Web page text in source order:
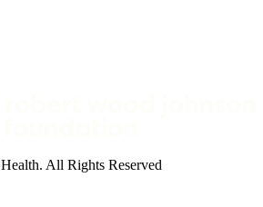
All Rights Reserved